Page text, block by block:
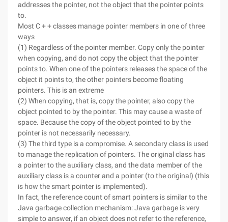
addresses the pointer, not the object that the pointer points
to.
Most C + + classes manage pointer members in one of three
ways
(1) Regardless of the pointer member. Copy only the pointer
when copying, and do not copy the object that the pointer
points to. When one of the pointers releases the space of the
object it points to, the other pointers become floating
pointers. This is an extreme
(2) When copying, that is, copy the pointer, also copy the
object pointed to by the pointer. This may cause a waste of
space. Because the copy of the object pointed to by the
pointer is not necessarily necessary.
(3) The third type is a compromise. A secondary class is used
to manage the replication of pointers. The original class has
a pointer to the auxiliary class, and the data member of the
auxiliary class is a counter and a pointer (to the original) (this
is how the smart pointer is implemented).
In fact, the reference count of smart pointers is similar to the
Java garbage collection mechanism: Java garbage is very
simple to answer, if an object does not refer to the reference,